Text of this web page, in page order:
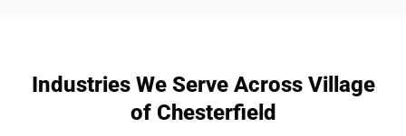
Industries We Serve Across Village
of Chesterfield